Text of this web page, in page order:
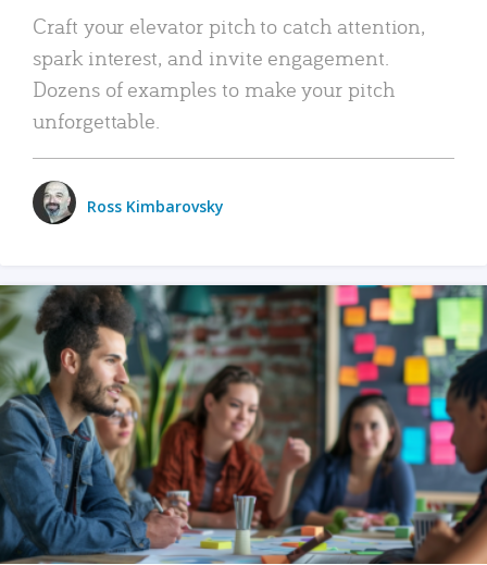
Craft your elevator pitch to catch attention,
spark interest, and invite engagement.
Dozens of examples to make your pitch
unforgettable.
Ross Kimbarovsky